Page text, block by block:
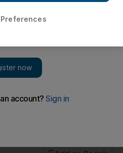
have suspended